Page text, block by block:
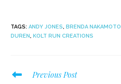
TAGS:ANDY JONES BRENDA NAKAMOTO
DUREN KOLT RUN CREATIONS
Read
Previous Post